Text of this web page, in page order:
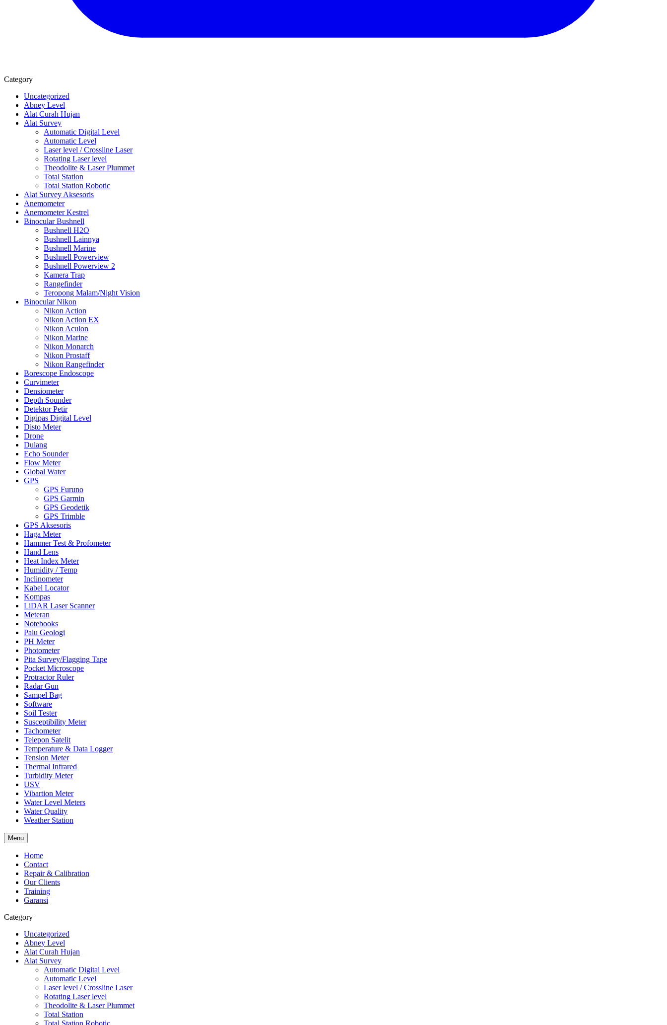
Category
Uncategorized
Abney Level
Alat Curah Hujan
Alat Survey
Automatic Digital Level
Automatic Level
Laser level / Crossline Laser
Rotating Laser level
Theodolite & Laser Plummet
Total Station
Total Station Robotic
Alat Survey Aksesoris
Anemometer
Anemometer Kestrel
Binocular Bushnell
Bushnell H2O
Bushnell Lainnya
Bushnell Marine
Bushnell Powerview
Bushnell Powerview 2
Kamera Trap
Rangefinder
Teropong Malam/Night Vision
Binocular Nikon
Nikon Action
Nikon Action EX
Nikon Aculon
Nikon Marine
Nikon Monarch
Nikon Prostaff
Nikon Rangefinder
Borescope Endoscope
Curvimeter
Densiometer
Depth Sounder
Detektor Petir
Digipas Digital Level
Disto Meter
Drone
Dulang
Echo Sounder
Flow Meter
Global Water
GPS
GPS Furuno
GPS Garmin
GPS Geodetik
GPS Trimble
GPS Aksesoris
Haga Meter
Hammer Test & Profometer
Hand Lens
Heat Index Meter
Humidity / Temp
Inclinometer
Kabel Locator
Kompas
LiDAR Laser Scanner
Meteran
Notebooks
Palu Geologi
PH Meter
Photometer
Pita Survey/Flagging Tape
Pocket Microscope
Protractor Ruler
Radar Gun
Sampel Bag
Software
Soil Tester
Susceptibility Meter
Tachometer
Telepon Satelit
Temperature & Data Logger
Tension Meter
Thermal Infrared
Turbidity Meter
USV
Vibartion Meter
Water Level Meters
Water Quality
Weather Station
Menu
Home
Contact
Repair & Calibration
Our Clients
Training
Garansi
Category
Uncategorized
Abney Level
Alat Curah Hujan
Alat Survey
Automatic Digital Level
Automatic Level
Laser level / Crossline Laser
Rotating Laser level
Theodolite & Laser Plummet
Total Station
Total Station Robotic